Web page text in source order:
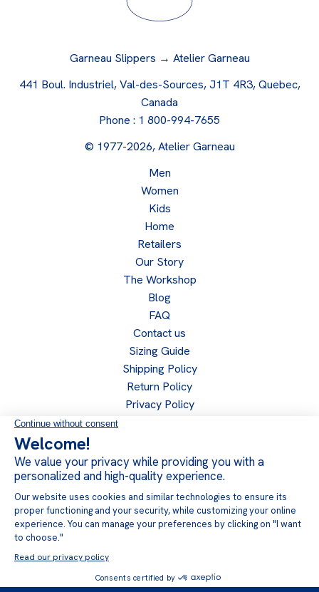
Garneau Slippers → Atelier Garneau
441 Boul. Industriel, Val-des-Sources, J1T 4R3, Quebec,
Canada
Phone : 1 800-994-7655
© 1977-2026, Atelier Garneau
Men
Women
Kids
Home
Retailers
Our Story
The Workshop
Blog
FAQ
Contact us
Sizing Guide
Shipping Policy
Return Policy
Privacy Policy
Become a retailer
Follow us